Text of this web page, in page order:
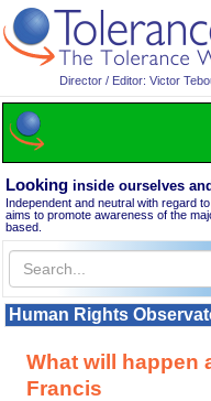
Director / Editor: Victor
Looking inside ourselves
Independent and neutral with regard
aims to promote awareness of the
based.
Human Rights
What will happen
Francis